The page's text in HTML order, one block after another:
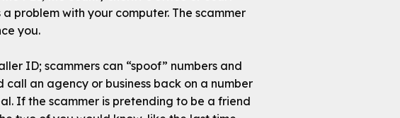
problem with your computer. The scammer
you.
ID; scammers can “spoof” numbers and
an agency or business back on a number
If the scammer is pretending to be a friend